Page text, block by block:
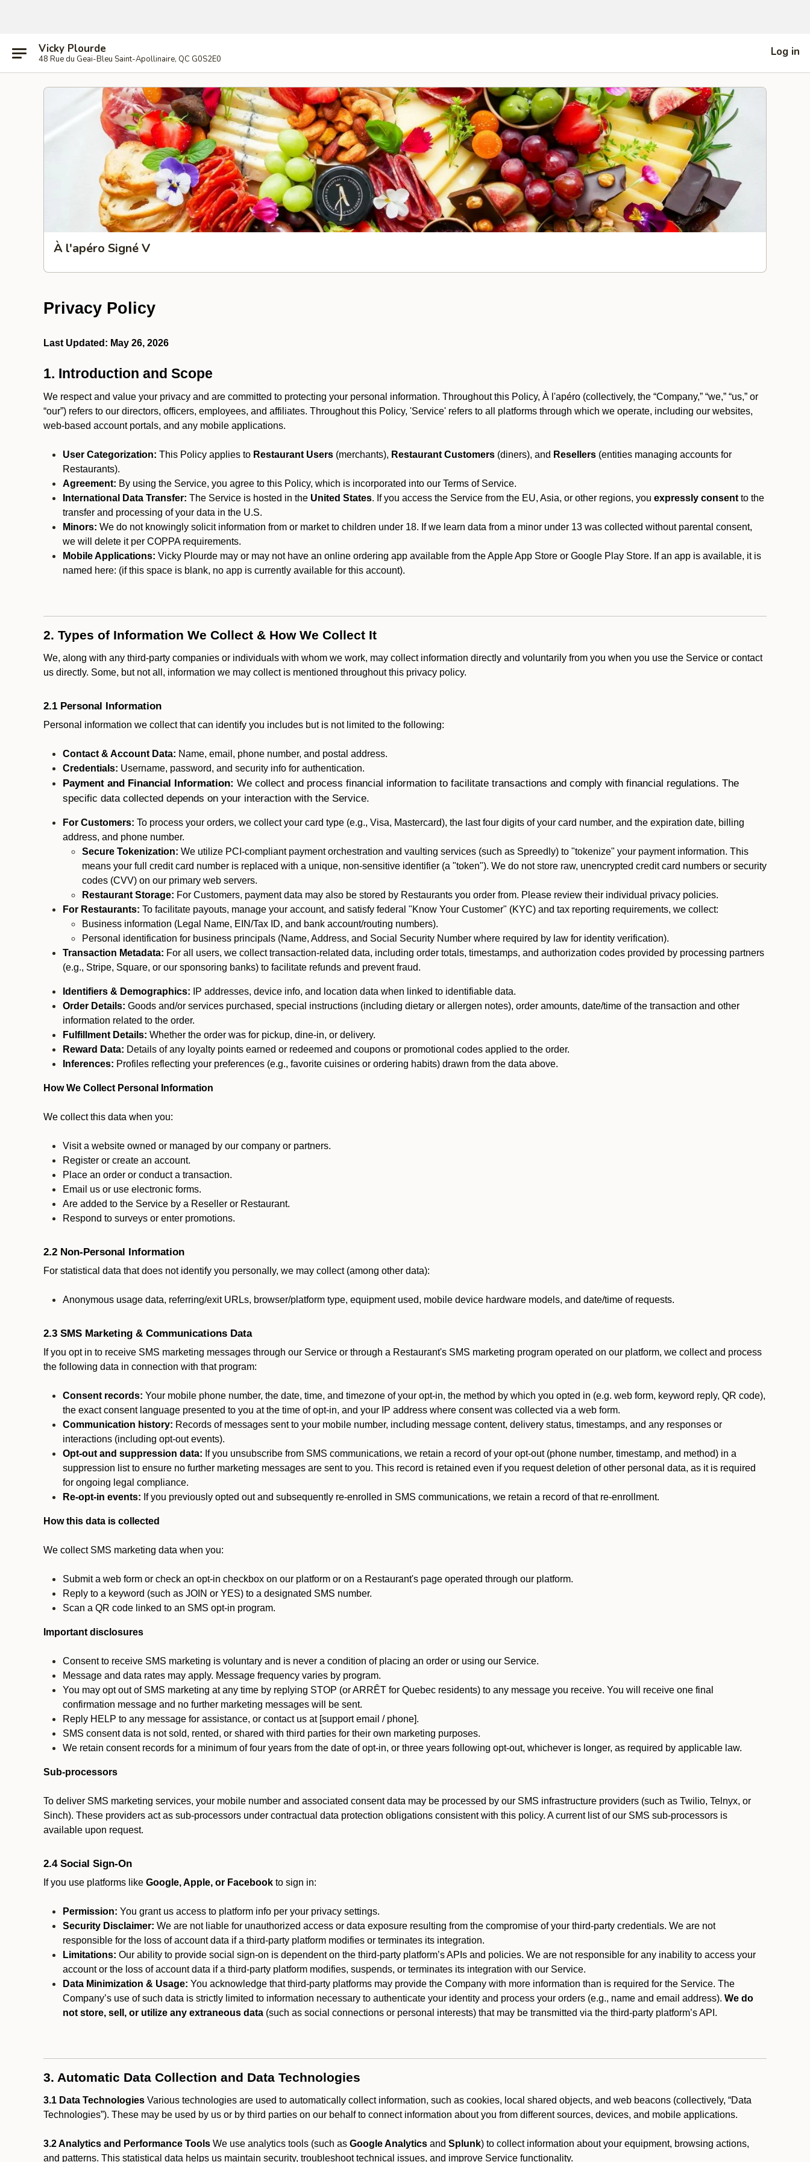
Vicky Plourde
48 Rue du Geai-Bleu Saint-Apollinaire, QC G0S2E0
Log in
À l'apéro Signé V
Privacy Policy
Last Updated: May 26, 2026
1. Introduction and Scope
We respect and value your privacy and are committed to protecting your personal information. Throughout this Policy, À l'apéro (collectively, the “Company,” “we,” “us,” or
“our”) refers to our directors, officers, employees, and affiliates. Throughout this Policy, 'Service' refers to all platforms through which we operate, including our websites,
web-based account portals, and any mobile applications.
User Categorization: This Policy applies to Restaurant Users (merchants), Restaurant Customers (diners), and Resellers (entities managing accounts for
Restaurants).
Agreement: By using the Service, you agree to this Policy, which is incorporated into our Terms of Service.
International Data Transfer: The Service is hosted in the United States. If you access the Service from the EU, Asia, or other regions, you expressly consent to the
transfer and processing of your data in the U.S.
Minors: We do not knowingly solicit information from or market to children under 18. If we learn data from a minor under 13 was collected without parental consent,
we will delete it per COPPA requirements.
Mobile Applications: Vicky Plourde may or may not have an online ordering app available from the Apple App Store or Google Play Store. If an app is available, it is
named here: (if this space is blank, no app is currently available for this account).
2. Types of Information We Collect & How We Collect It
We, along with any third-party companies or individuals with whom we work, may collect information directly and voluntarily from you when you use the Service or contact
us directly. Some, but not all, information we may collect is mentioned throughout this privacy policy.
2.1 Personal Information
Personal information we collect that can identify you includes but is not limited to the following:
Contact & Account Data: Name, email, phone number, and postal address.
Credentials: Username, password, and security info for authentication.
Payment and Financial Information: We collect and process financial information to facilitate transactions and comply with financial regulations. The
specific data collected depends on your interaction with the Service.
For Customers: To process your orders, we collect your card type (e.g., Visa, Mastercard), the last four digits of your card number, and the expiration date, billing
address, and phone number.
Secure Tokenization: We utilize PCI-compliant payment orchestration and vaulting services (such as Spreedly) to "tokenize" your payment information. This
means your full credit card number is replaced with a unique, non-sensitive identifier (a "token"). We do not store raw, unencrypted credit card numbers or security
codes (CVV) on our primary web servers.
Restaurant Storage: For Customers, payment data may also be stored by Restaurants you order from. Please review their individual privacy policies.
For Restaurants: To facilitate payouts, manage your account, and satisfy federal "Know Your Customer" (KYC) and tax reporting requirements, we collect:
Business information (Legal Name, EIN/Tax ID, and bank account/routing numbers).
Personal identification for business principals (Name, Address, and Social Security Number where required by law for identity verification).
Transaction Metadata: For all users, we collect transaction-related data, including order totals, timestamps, and authorization codes provided by processing partners
(e.g., Stripe, Square, or our sponsoring banks) to facilitate refunds and prevent fraud.
Identifiers & Demographics: IP addresses, device info, and location data when linked to identifiable data.
Order Details: Goods and/or services purchased, special instructions (including dietary or allergen notes), order amounts, date/time of the transaction and other
information related to the order.
Fulfillment Details: Whether the order was for pickup, dine-in, or delivery.
Reward Data: Details of any loyalty points earned or redeemed and coupons or promotional codes applied to the order.
Inferences: Profiles reflecting your preferences (e.g., favorite cuisines or ordering habits) drawn from the data above.
How We Collect Personal Information
We collect this data when you:
Visit a website owned or managed by our company or partners.
Register or create an account.
Place an order or conduct a transaction.
Email us or use electronic forms.
Are added to the Service by a Reseller or Restaurant.
Respond to surveys or enter promotions.
2.2 Non-Personal Information
For statistical data that does not identify you personally, we may collect (among other data):
Anonymous usage data, referring/exit URLs, browser/platform type, equipment used, mobile device hardware models, and date/time of requests.
2.3 SMS Marketing & Communications Data
If you opt in to receive SMS marketing messages through our Service or through a Restaurant's SMS marketing program operated on our platform, we collect and process
the following data in connection with that program:
Consent records: Your mobile phone number, the date, time, and timezone of your opt-in, the method by which you opted in (e.g. web form, keyword reply, QR code),
the exact consent language presented to you at the time of opt-in, and your IP address where consent was collected via a web form.
Communication history: Records of messages sent to your mobile number, including message content, delivery status, timestamps, and any responses or
interactions (including opt-out events).
Opt-out and suppression data: If you unsubscribe from SMS communications, we retain a record of your opt-out (phone number, timestamp, and method) in a
suppression list to ensure no further marketing messages are sent to you. This record is retained even if you request deletion of other personal data, as it is required
for ongoing legal compliance.
Re-opt-in events: If you previously opted out and subsequently re-enrolled in SMS communications, we retain a record of that re-enrollment.
How this data is collected
We collect SMS marketing data when you:
Submit a web form or check an opt-in checkbox on our platform or on a Restaurant's page operated through our platform.
Reply to a keyword (such as JOIN or YES) to a designated SMS number.
Scan a QR code linked to an SMS opt-in program.
Important disclosures
Consent to receive SMS marketing is voluntary and is never a condition of placing an order or using our Service.
Message and data rates may apply. Message frequency varies by program.
You may opt out of SMS marketing at any time by replying STOP (or ARRÊT for Quebec residents) to any message you receive. You will receive one final
confirmation message and no further marketing messages will be sent.
Reply HELP to any message for assistance, or contact us at [support email / phone].
SMS consent data is not sold, rented, or shared with third parties for their own marketing purposes.
We retain consent records for a minimum of four years from the date of opt-in, or three years following opt-out, whichever is longer, as required by applicable law.
Sub-processors
To deliver SMS marketing services, your mobile number and associated consent data may be processed by our SMS infrastructure providers (such as Twilio, Telnyx, or
Sinch). These providers act as sub-processors under contractual data protection obligations consistent with this policy. A current list of our SMS sub-processors is
available upon request.
2.4 Social Sign-On
If you use platforms like Google, Apple, or Facebook to sign in:
Permission: You grant us access to platform info per your privacy settings.
Security Disclaimer: We are not liable for unauthorized access or data exposure resulting from the compromise of your third-party credentials. We are not
responsible for the loss of account data if a third-party platform modifies or terminates its integration.
Limitations: Our ability to provide social sign-on is dependent on the third-party platform’s APIs and policies. We are not responsible for any inability to access your
account or the loss of account data if a third-party platform modifies, suspends, or terminates its integration with our Service.
Data Minimization & Usage: You acknowledge that third-party platforms may provide the Company with more information than is required for the Service. The
Company’s use of such data is strictly limited to information necessary to authenticate your identity and process your orders (e.g., name and email address). We do
not store, sell, or utilize any extraneous data (such as social connections or personal interests) that may be transmitted via the third-party platform’s API.
3. Automatic Data Collection and Data Technologies
3.1 Data Technologies Various technologies are used to automatically collect information, such as cookies, local shared objects, and web beacons (collectively, “Data
Technologies”). These may be used by us or by third parties on our behalf to connect information about you from different sources, devices, and mobile applications.
3.2 Analytics and Performance Tools We use analytics tools (such as Google Analytics and Splunk) to collect information about your equipment, browsing actions,
and patterns. This statistical data helps us maintain security, troubleshoot technical issues, and improve Service functionality.